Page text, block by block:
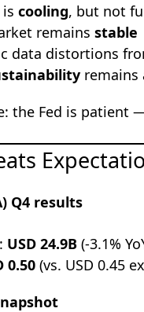
cooling, but not
remains stable
data distortions
remains
the Fed is patient
Q4 results
USD 24.9B (-3.1%
0.50 (vs. USD 0.45